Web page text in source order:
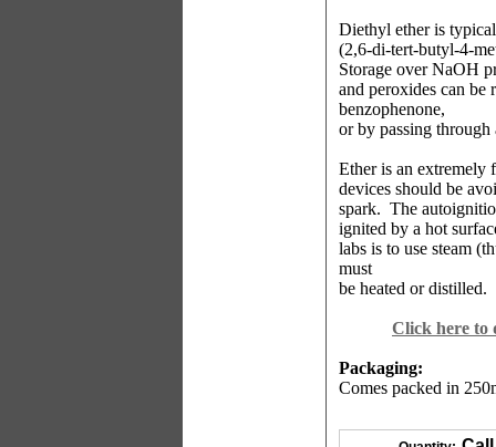
Diethyl ether is
(2,6-di-tert-butyl-4-
Storage over NaOH
and peroxides can
benzophenone,
or by passing
Ether is an extremely
devices should be
spark. The
ignited by a hot
labs is to use steam
must
be heated or distilled.
Click here to
Packaging:
Comes packed in